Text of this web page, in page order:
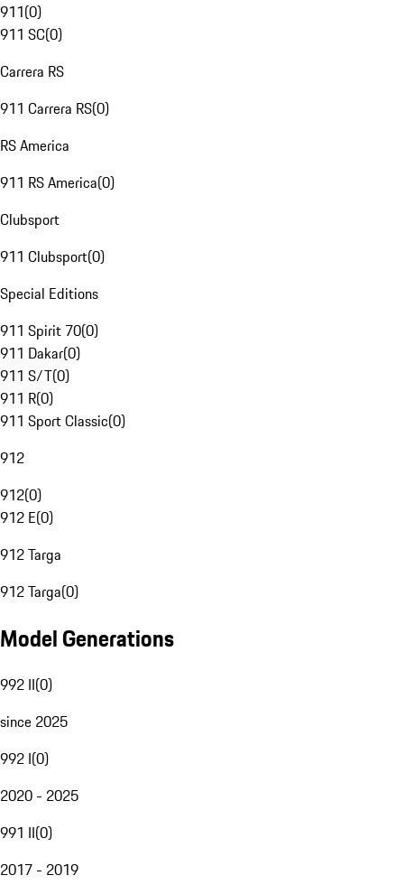
911(0)
911 SC(0)
Carrera RS
911 Carrera RS(0)
RS America
911 RS America(0)
Clubsport
911 Clubsport(0)
Special Editions
911 Spirit 70(0)
911 Dakar(0)
911 S/T(0)
911 R(0)
911 Sport Classic(0)
912
912(0)
912 E(0)
912 Targa
912 Targa(0)
Model Generations
992 II(0)
since 2025
992 I(0)
2020 - 2025
991 II(0)
2017 - 2019